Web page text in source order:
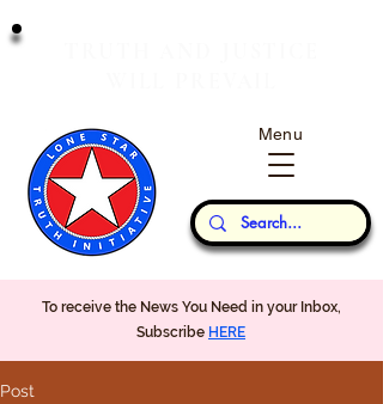
Our Thoughts...
Menu
To receive the News You Need in your Inbox,
Subscribe HERE
Post